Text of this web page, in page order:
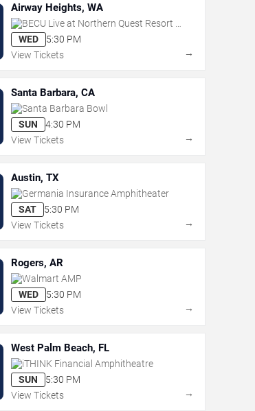
Airway Heights, WA
BECU Live at Northern Quest Resort &
Casino
WED
5:30 PM
View Tickets
→
Santa Barbara, CA
Santa Barbara Bowl
SUN
4:30 PM
View Tickets
→
Austin, TX
Germania Insurance Amphitheater
SAT
5:30 PM
View Tickets
→
Rogers, AR
Walmart AMP
WED
5:30 PM
View Tickets
→
West Palm Beach, FL
iTHINK Financial Amphitheatre
SUN
5:30 PM
View Tickets
→